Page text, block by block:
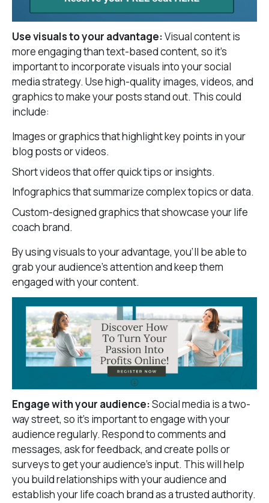
Use visuals to your advantage:Visual content is
more engaging than text-based content, so it’s
important to incorporate visuals into your social
media strategy. Use high-quality images, videos, and
graphics to make your posts stand out. This could
include:
Images or graphics that highlight key points in your
blog posts or videos.
Short videos that offer quick tips or insights.
Infographics that summarize complex topics or data.
Custom-designed graphics that showcase your life
coach brand.
By using visuals to your advantage, you’ll be able to
grab your audience’s attention and keep them
engaged with your content.
Engage with your audience:Social media is a two-
way street, so it’s important to engage with your
audience regularly. Respond to comments and
messages, ask for feedback, and create polls or
surveys to get your audience’s input. This will help
you build relationships with your audience and
establish your life coach brand as a trusted authority.